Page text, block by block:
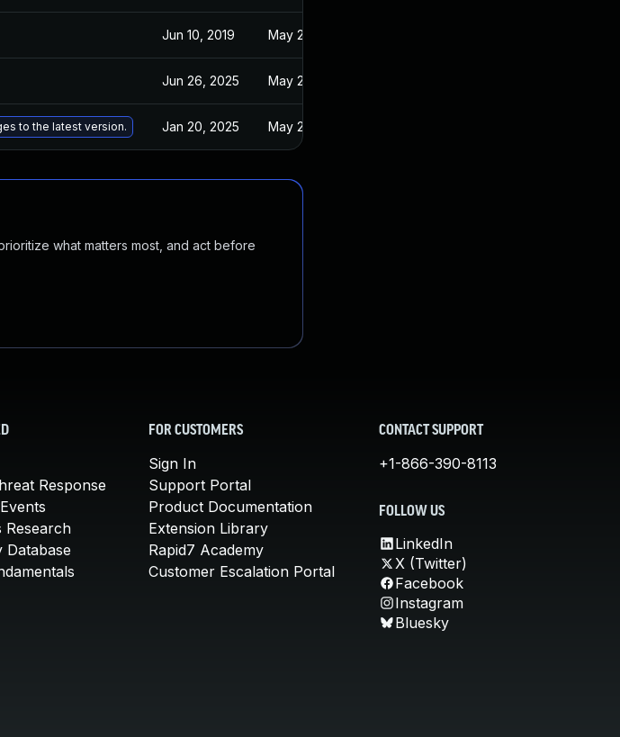
Jun 10, 2019 May 29, 2019
Jun 26, 2025 May 29, 2019
to the latest version. Jan 20, 2025 May 29, 2019
what matters most, and act before
Response
Research
Database
FOR CUSTOMERS
Sign In
Support Portal
Product Documentation
Extension Library
Rapid7 Academy
Customer Escalation Portal
CONTACT SUPPORT
+1-866-390-8113
FOLLOW US
LinkedIn
X (Twitter)
Facebook
Instagram
Bluesky